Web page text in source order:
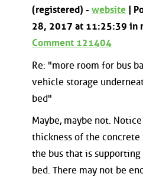
(registered) - website |
28, 2017 at 11:25:39 in
Comment 121404
Re: "more room for bus
vehicle storage
bed"
Maybe, maybe not.
thickness of the concrete
the bus that is
bed. There may not be